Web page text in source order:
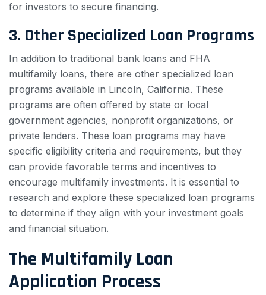
for investors to secure financing.
3. Other Specialized Loan Programs
In addition to traditional bank loans and FHA
multifamily loans, there are other specialized loan
programs available in Lincoln, California. These
programs are often offered by state or local
government agencies, nonprofit organizations, or
private lenders. These loan programs may have
specific eligibility criteria and requirements, but they
can provide favorable terms and incentives to
encourage multifamily investments. It is essential to
research and explore these specialized loan programs
to determine if they align with your investment goals
and financial situation.
The Multifamily Loan
Application Process